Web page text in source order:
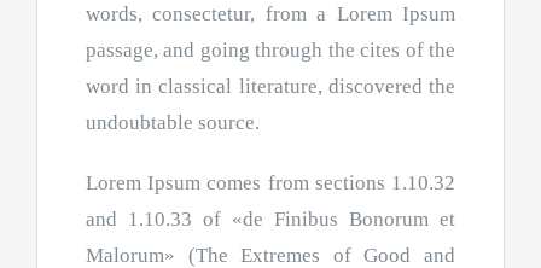
words, consectetur, from a Lorem Ipsum
passage, and going through the cites of the
word in classical literature, discovered the
undoubtable source.
Lorem Ipsum comes from sections 1.10.32
and 1.10.33 of «de Finibus Bonorum et
Malorum» (The Extremes of Good and